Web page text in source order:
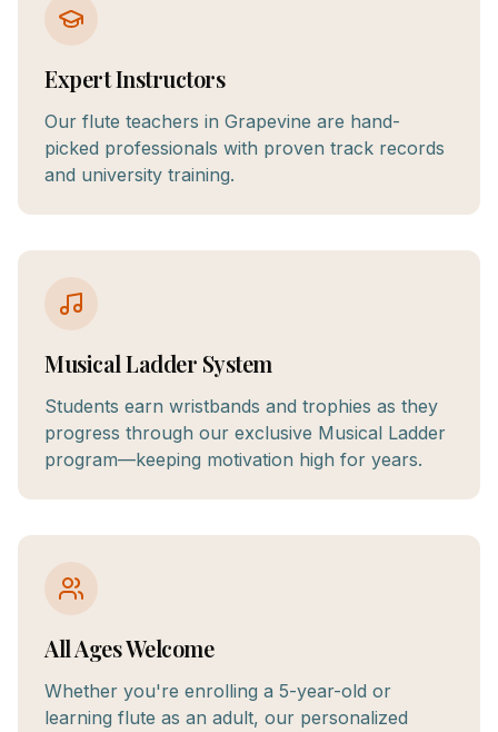
Expert Instructors
Our flute teachers in Grapevine are hand-
picked professionals with proven track records
and university training.
Musical Ladder System
Students earn wristbands and trophies as they
progress through our exclusive Musical Ladder
program—keeping motivation high for years.
All Ages Welcome
Whether you're enrolling a 5-year-old or
learning flute as an adult, our personalized